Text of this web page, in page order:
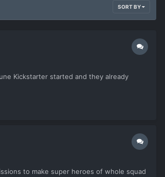
SORT BY
Kickstarter started and they already
to make super heroes of whole squad